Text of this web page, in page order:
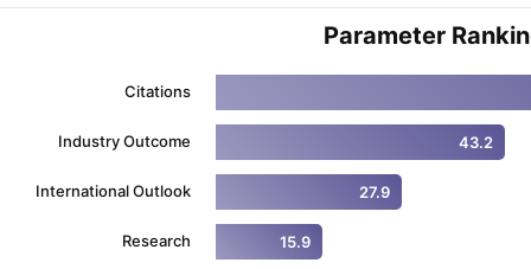
Parameter
Citations
Industry Outcome 43.2
International Outlook 27.9
Research 15.9